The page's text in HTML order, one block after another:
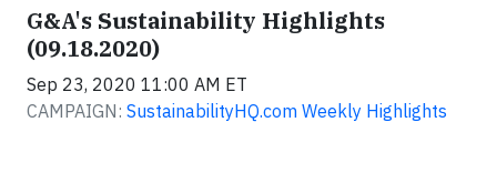
G&A's Sustainability Highlights
(09.18.2020)
Sep 23, 2020 11:00 AM ET
CAMPAIGN: SustainabilityHQ.com Weekly Highlights